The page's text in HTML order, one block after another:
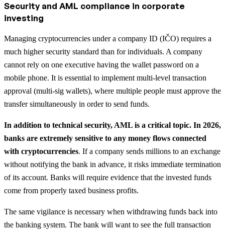
Security and AML compliance in corporate
investing
Managing cryptocurrencies under a company ID (IČO) requires a
much higher security standard than for individuals. A company
cannot rely on one executive having the wallet password on a
mobile phone. It is essential to implement multi-level transaction
approval (multi-sig wallets), where multiple people must approve the
transfer simultaneously in order to send funds.
In addition to technical security, AML is a critical topic. In 2026,
banks are extremely sensitive to any money flows connected
with cryptocurrencies. If a company sends millions to an exchange
without notifying the bank in advance, it risks immediate termination
of its account. Banks will require evidence that the invested funds
come from properly taxed business profits.
The same vigilance is necessary when withdrawing funds back into
the banking system. The bank will want to see the full transaction